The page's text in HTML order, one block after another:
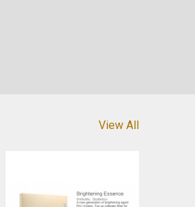
View All